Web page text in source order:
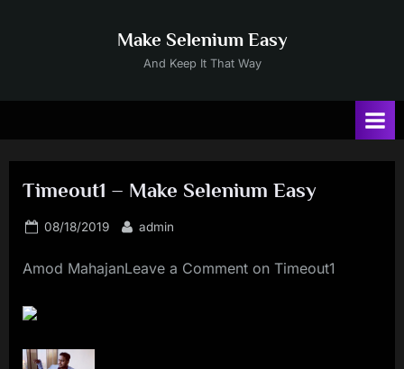
Make Selenium Easy
And Keep It That Way
Timeout1 – Make Selenium Easy
Posted
08/18/2019 By
admin
Amod MahajanLeave a Comment on Timeout1